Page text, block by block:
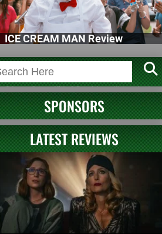
ICE CREAM MAN Review
SPONSORS
LATEST REVIEWS